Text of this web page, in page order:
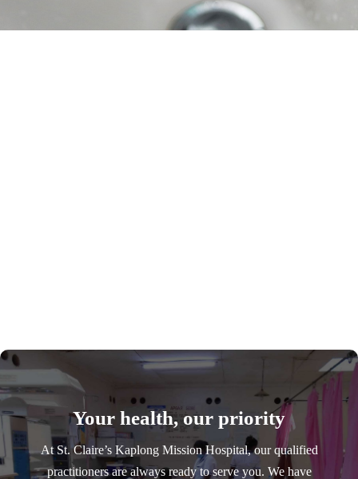
Your health, our priority
At St. Claire’s Kaplong Mission Hospital, our qualified
practitioners are always ready to serve you. We have